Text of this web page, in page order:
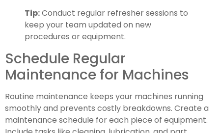
Tip:Conduct regular refresher sessions to
keep your team updated on new
procedures or equipment.
Schedule Regular
Maintenance for Machines
Routine maintenance keeps your machines running
smoothly and prevents costly breakdowns. Create a
maintenance schedule for each piece of equipment.